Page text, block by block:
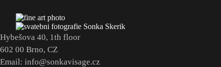
Hybešova 40, 1th floor
602 00 Brno, CZ
Email: info@sonkavisage.cz